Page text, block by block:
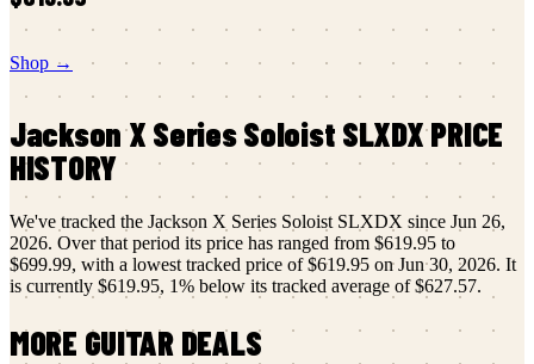
Shop →
Jackson X Series Soloist SLXDXPRICE
HISTORY
We've tracked the Jackson X Series Soloist SLXDX since Jun 26,
2026. Over that period its price has ranged from $619.95 to
$699.99, with a lowest tracked price of$619.95 onJun 30, 2026. It
is currently $619.95, 1% below its tracked average of$627.57.
MORE GUITARDEALS